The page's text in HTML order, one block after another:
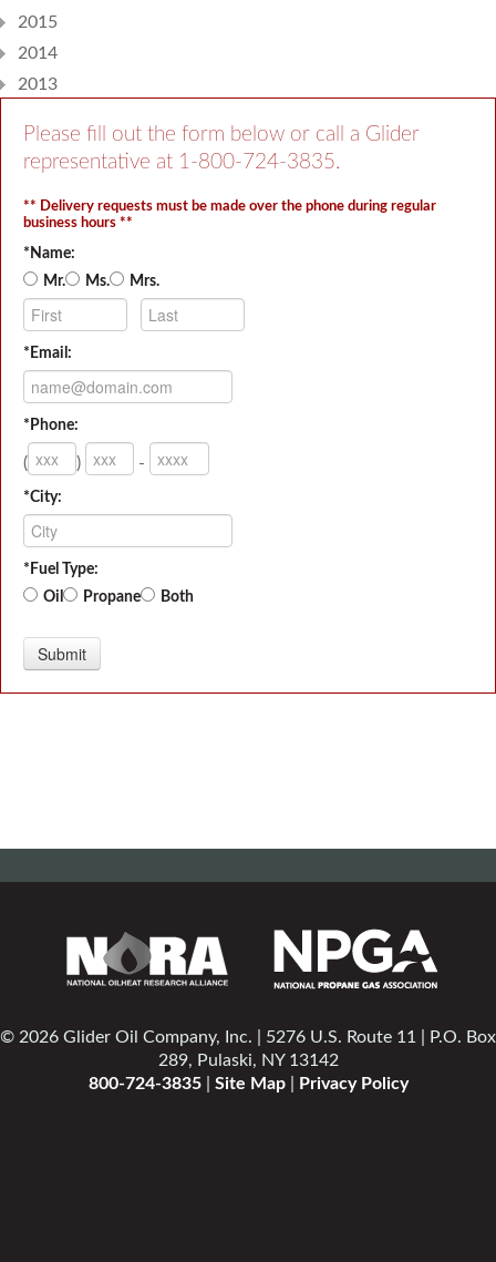
2015
2014
2013
Please fill out the form below or call a Glider
representative at 1-800-724-3835.
** Delivery requests must be made over the phone during regular
business hours **
*Name:
Mr.
Ms. Mrs.
*Email:
*Phone:
( ) -
*City:
*Fuel Type:
Oil
Propane Both
© 2026 Glider Oil Company, Inc. | 5276 U.S. Route 11 | P.O. Box
289, Pulaski, NY 13142
800-724-3835| Site Map| Privacy Policy